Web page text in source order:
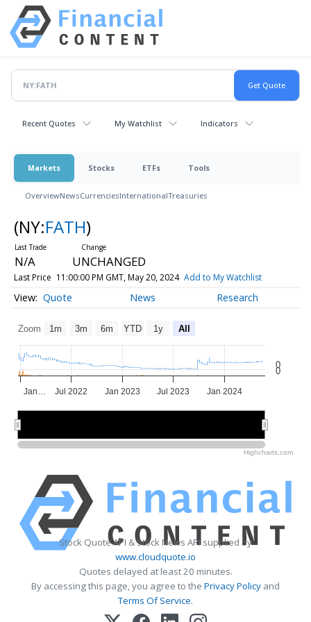
Recent Quotes My Watchlist Indicators
Markets Stocks ETFs Tools
OverviewNewsCurrenciesInternationalTreasuries
(NY:FATH)
N/A UNCHANGED
Last Price 11:00:00 PM GMT, May 20, 2024 Add to My Watchlist
Quote News Research
Zoom 1m 3m 6m YTD 1y All
Jan… Jul 2022 Jan 2023 Jul 2023 Jan 2024
0
0
Highcharts.com
Stock Quote API & Stock News API supplied by
www.cloudquote.io
Quotes delayed at least 20 minutes.
By accessing this page, you agree to the Privacy Policy and
Terms Of Service.